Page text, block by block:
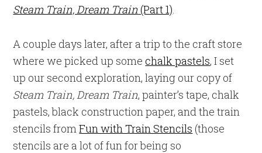
Steam Train, Dream Train (Part 1)
A couple days later, after a trip to the craft store
where we picked up somechalk pastels, I set
up our second exploration, laying our copy of
Steam Train, Dream Train, painter’s tape, chalk
pastels, black construction paper, and the train
stencils fromFun with Train Stencils (those
stencils are a lot of fun for being so